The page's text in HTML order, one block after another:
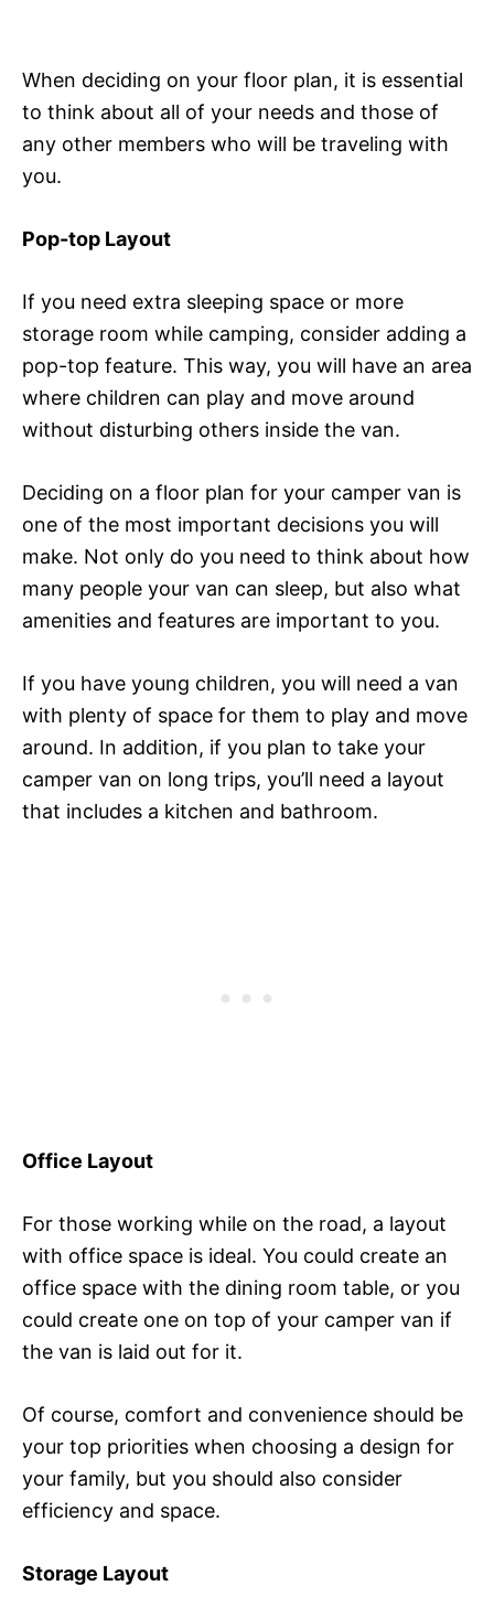
When deciding on your floor plan, it is essential
to think about all of your needs and those of
any other members who will be traveling with
you.
Pop-top Layout
If you need extra sleeping space or more
storage room while camping, consider adding a
pop-top feature. This way, you will have an area
where children can play and move around
without disturbing others inside the van.
Deciding on a floor plan for your camper van is
one of the most important decisions you will
make. Not only do you need to think about how
many people your van can sleep, but also what
amenities and features are important to you.
If you have young children, you will need a van
with plenty of space for them to play and move
around. In addition, if you plan to take your
camper van on long trips, you’ll need a layout
that includes a kitchen and bathroom.
Office Layout
For those working while on the road, a layout
with office space is ideal. You could create an
office space with the dining room table, or you
could create one on top of your camper van if
the van is laid out for it.
Of course, comfort and convenience should be
your top priorities when choosing a design for
your family, but you should also consider
efficiency and space.
Storage Layout